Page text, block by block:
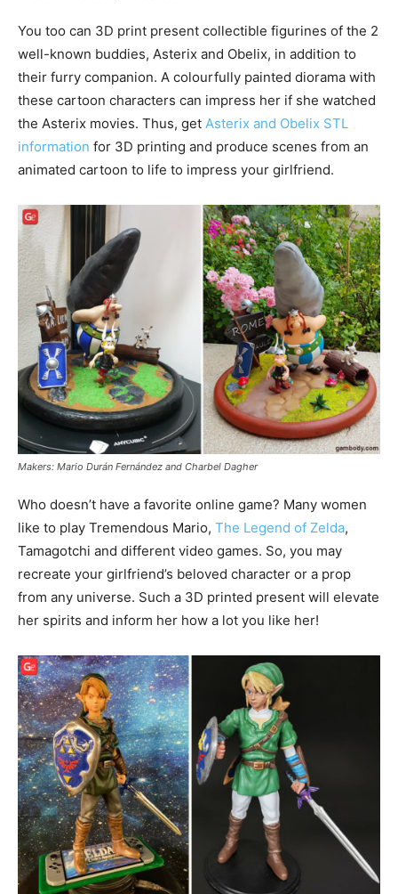
You too can 3D print present collectible figurines of the 2
well-known buddies, Asterix and Obelix, in addition to
their furry companion. A colourfully painted diorama with
these cartoon characters can impress her if she watched
the Asterix movies. Thus, get Asterix and Obelix STL
information for 3D printing and produce scenes from an
animated cartoon to life to impress your girlfriend.
Makers: Mario Durán Fernández and Charbel Dagher
Who doesn’t have a favorite online game? Many women
like to play Tremendous Mario, The Legend of Zelda,
Tamagotchi and different video games. So, you may
recreate your girlfriend’s beloved character or a prop
from any universe. Such a 3D printed present will elevate
her spirits and inform her how a lot you like her!